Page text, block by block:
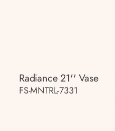
Radiance 21'' Vase
FS-MNTRL-7331